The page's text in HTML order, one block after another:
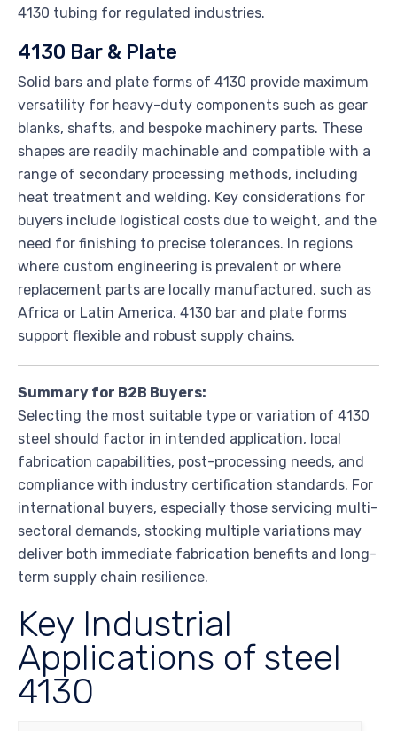
4130 tubing for regulated industries.
4130 Bar & Plate
Solid bars and plate forms of 4130 provide maximum
versatility for heavy-duty components such as gear
blanks, shafts, and bespoke machinery parts. These
shapes are readily machinable and compatible with a
range of secondary processing methods, including
heat treatment and welding. Key considerations for
buyers include logistical costs due to weight, and the
need for finishing to precise tolerances. In regions
where custom engineering is prevalent or where
replacement parts are locally manufactured, such as
Africa or Latin America, 4130 bar and plate forms
support flexible and robust supply chains.
Summary for B2B Buyers:
Selecting the most suitable type or variation of 4130
steel should factor in intended application, local
fabrication capabilities, post-processing needs, and
compliance with industry certification standards. For
international buyers, especially those servicing multi-
sectoral demands, stocking multiple variations may
deliver both immediate fabrication benefits and long-
term supply chain resilience.
Key Industrial
Applications of steel
4130